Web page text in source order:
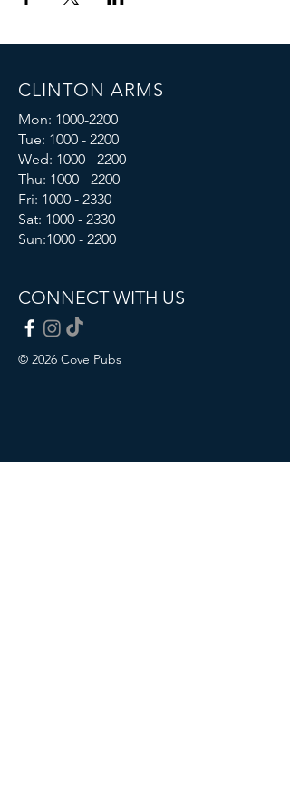
CLINTON ARMS
Mon: 1000-2200
Tue: 1000 - 2200
Wed: 1000 - 2200
Thu: 1000 - 2200
Fri: 1000 - 2330
Sat: 1000 - 2330
Sun:1000 - 2200
CONNECT WITH US
© 2026 Cove Pubs